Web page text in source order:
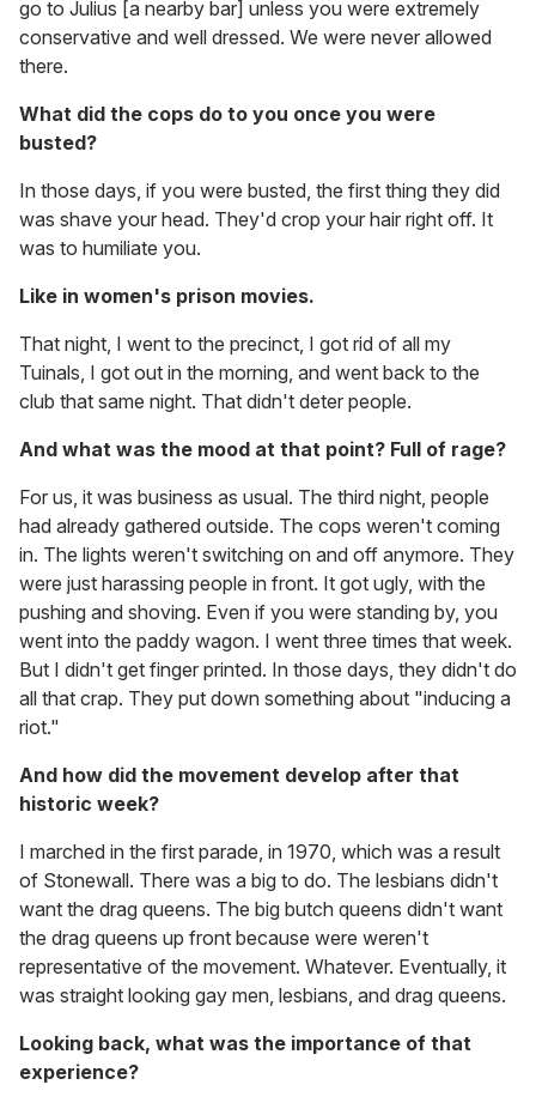
go to Julius [a nearby bar] unless you were extremely
conservative and well dressed. We were never allowed
there.
What did the cops do to you once you were
busted?
In those days, if you were busted, the first thing they did
was shave your head. They'd crop your hair right off. It
was to humiliate you.
Like in women's prison movies.
That night, I went to the precinct, I got rid of all my
Tuinals, I got out in the morning, and went back to the
club that same night. That didn't deter people.
And what was the mood at that point? Full of rage?
For us, it was business as usual. The third night, people
had already gathered outside. The cops weren't coming
in. The lights weren't switching on and off anymore. They
were just harassing people in front. It got ugly, with the
pushing and shoving. Even if you were standing by, you
went into the paddy wagon. I went three times that week.
But I didn't get finger printed. In those days, they didn't do
all that crap. They put down something about "inducing a
riot."
And how did the movement develop after that
historic week?
I marched in the first parade, in 1970, which was a result
of Stonewall. There was a big to do. The lesbians didn't
want the drag queens. The big butch queens didn't want
the drag queens up front because were weren't
representative of the movement. Whatever. Eventually, it
was straight looking gay men, lesbians, and drag queens.
Looking back, what was the importance of that
experience?